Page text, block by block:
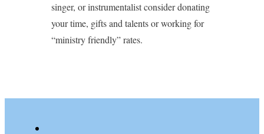
singer, or instrumentalist consider donating
your time, gifts and talents or working for
“ministry friendly” rates.